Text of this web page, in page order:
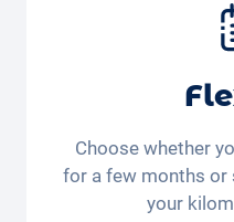
maintenance, tyres
Choose whether
for a few months or
your